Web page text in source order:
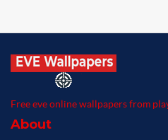
Free eve online wallpapers from
About